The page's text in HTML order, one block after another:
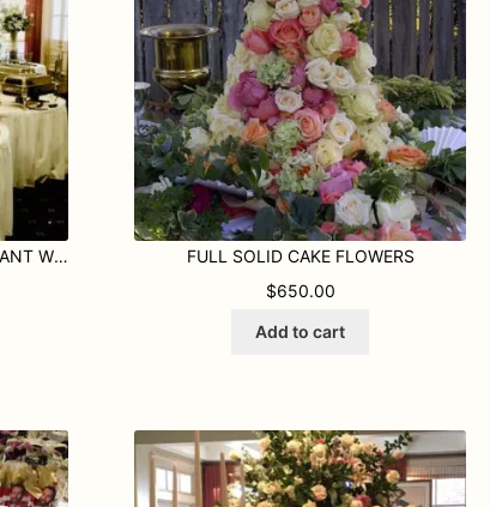
COPPER URN FILLED WITH ELEGANT WHITE FLORALS
FULL SOLID CAKE FLOWERS
$650.00
Add to cart